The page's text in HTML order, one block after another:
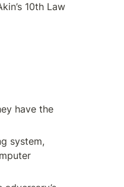
10th Law
have the
system,